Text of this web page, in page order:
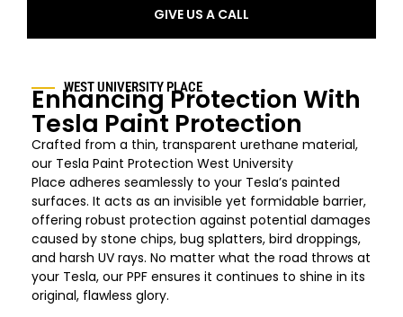
GIVE US A CALL
WEST UNIVERSITY PLACE
Enhancing Protection With
Tesla Paint Protection
Crafted from a thin, transparent urethane material,
our Tesla Paint Protection West University
Place adheres seamlessly to your Tesla’s painted
surfaces. It acts as an invisible yet formidable barrier,
offering robust protection against potential damages
caused by stone chips, bug splatters, bird droppings,
and harsh UV rays. No matter what the road throws at
your Tesla, our PPF ensures it continues to shine in its
original, flawless glory.